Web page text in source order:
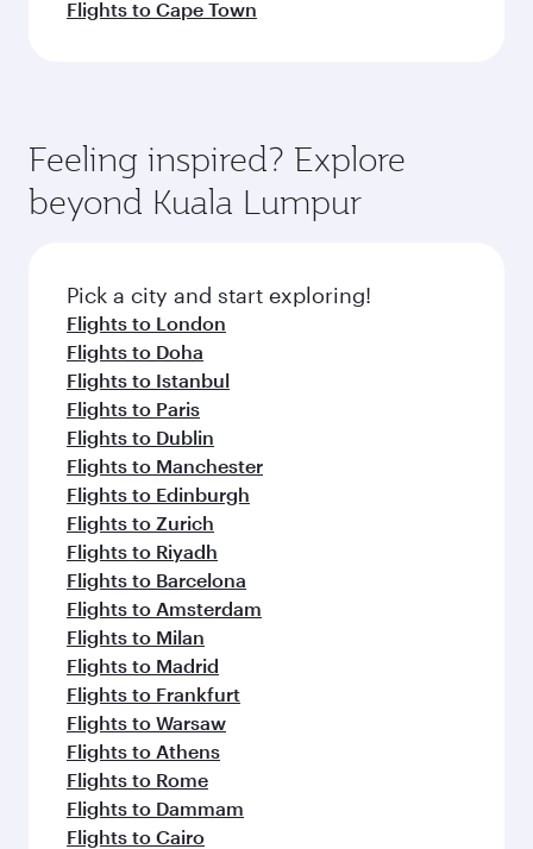
Flights to Cape Town
Feeling inspired? Explore
beyond Kuala Lumpur
Pick a city and start exploring!
Flights to London
Flights to Doha
Flights to Istanbul
Flights to Paris
Flights to Dublin
Flights to Manchester
Flights to Edinburgh
Flights to Zurich
Flights to Riyadh
Flights to Barcelona
Flights to Amsterdam
Flights to Milan
Flights to Madrid
Flights to Frankfurt
Flights to Warsaw
Flights to Athens
Flights to Rome
Flights to Dammam
Flights to Cairo